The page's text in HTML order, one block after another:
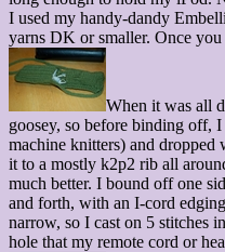
I used my handy-dandy
yarns DK or smaller. Once
When it was all
goosey, so before binding off,
machine knitters) and dropped
it to a mostly k2p2 rib all
much better. I bound off one
and forth, with an I-cord
narrow, so I cast on 5 stitches
hole that my remote cord or